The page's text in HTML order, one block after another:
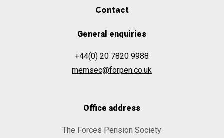
Contact
General enquiries
+44(0) 20 7820 9988
memsec@forpen.co.uk
Office address
The Forces Pension Society